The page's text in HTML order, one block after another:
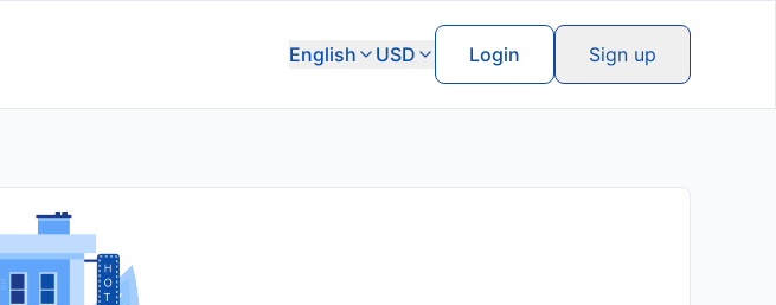
English USD Login Sign up